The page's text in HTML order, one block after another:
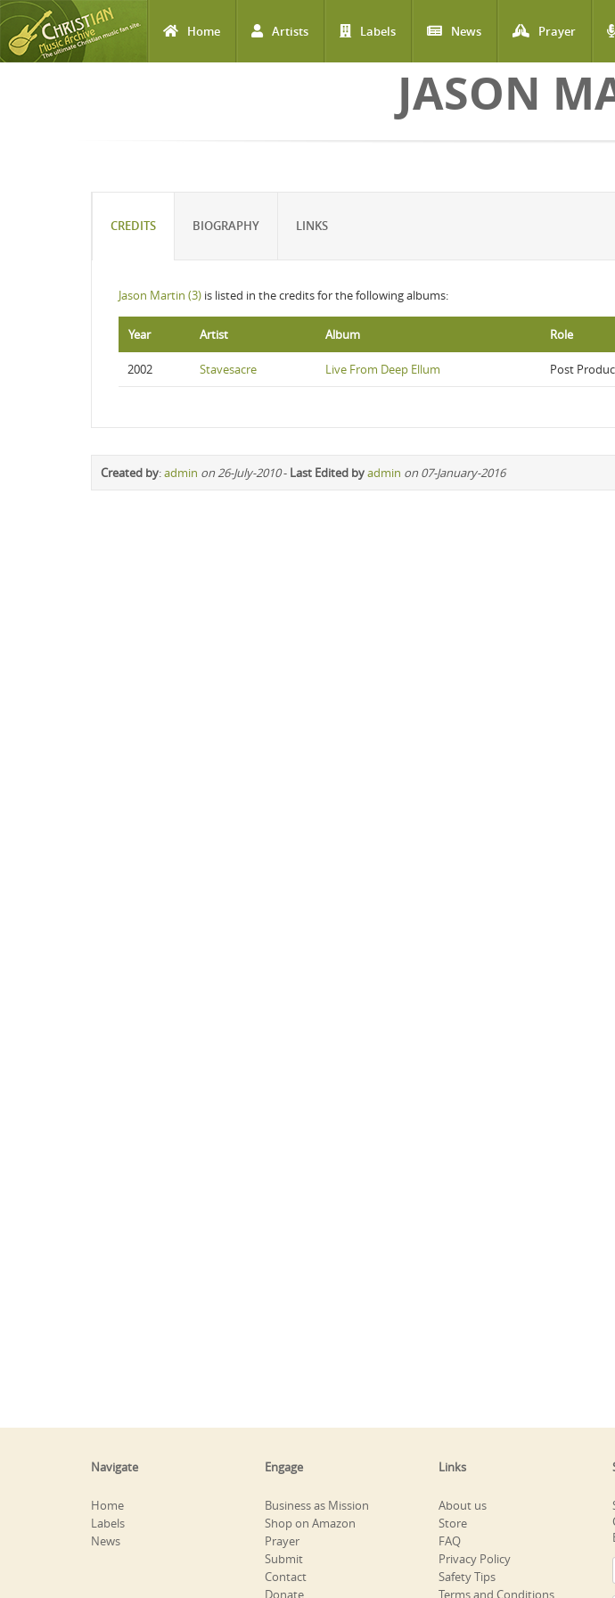
Home Artists Labels News Prayer
JASON
CREDITS BIOGRAPHY LINKS
Jason Martin (3) is listed in the credits for the following albums:
Year Artist Album Role
2002 Stavesacre Live From Deep Ellum Post
Created by:admin on 26-July-2010- Last Edited byadmin on 07-January-2016
Navigate
Home
Labels
News
Engage
Business as Mission
Shop on Amazon
Prayer
Submit
Contact
Donate
Links
About us
Store
FAQ
Privacy Policy
Safety Tips
Terms and Conditions